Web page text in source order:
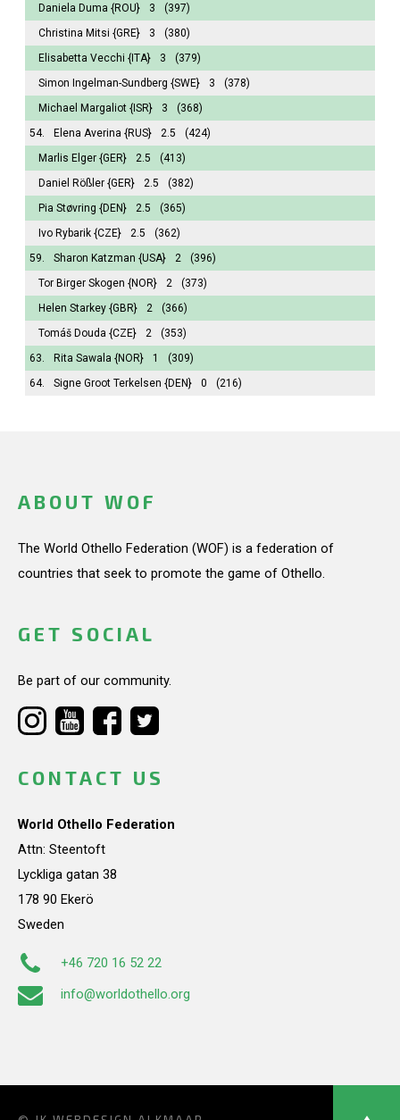
Daniela Duma {ROU} 3
(397)
Christina Mitsi {GRE} 3
(380)
Elisabetta Vecchi {ITA} 3
(379)
Simon Ingelman-Sundberg {SWE} 3
(378)
Michael Margaliot {ISR} 3
(368)
54.
Elena Averina {RUS} 2.5
(424)
Marlis Elger {GER} 2.5
(413)
Daniel Rößler {GER} 2.5
(382)
Pia Støvring {DEN} 2.5
(365)
Ivo Rybarik {CZE} 2.5
(362)
59.
Sharon Katzman {USA} 2
(396)
Tor Birger Skogen {NOR} 2
(373)
Helen Starkey {GBR} 2
(366)
Tomáš Douda {CZE} 2
(353)
63.
Rita Sawala {NOR} 1
(309)
64.
Signe Groot Terkelsen {DEN} 0 (216)
ABOUT WOF
The World Othello Federation (WOF) is a federation of
countries that seek to promote the game of Othello.
GET SOCIAL
Be part of our community.
CONTACT US
World Othello Federation
Attn: Steentoft
Lyckliga gatan 38
178 90 Ekerö
Sweden
+46 720 16 52 22
info@worldothello.org